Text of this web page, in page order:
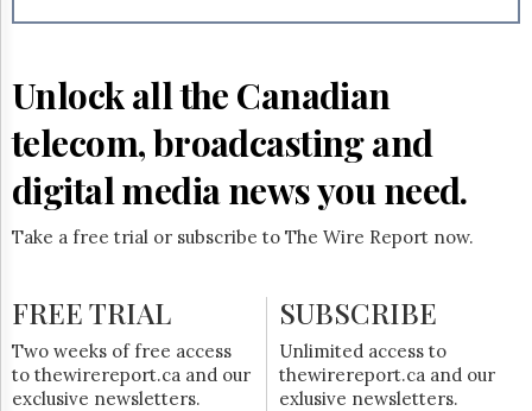
Trial
Unlock all the Canadian
telecom, broadcasting and
digital media news you need.
Take a free trial or subscribe to The Wire Report now.
FREE TRIAL
Two weeks of free access
to thewirereport.ca and our
exclusive newsletters.
SUBSCRIBE
Unlimited access to
thewirereport.ca and our
exlusive newsletters.